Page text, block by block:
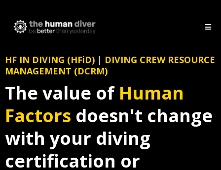
HF IN DIVING (HFiD) | DIVING CREW RESOURCE
MANAGEMENT (DCRM)
The value of Human
Factors doesn't change
with your diving
certification or